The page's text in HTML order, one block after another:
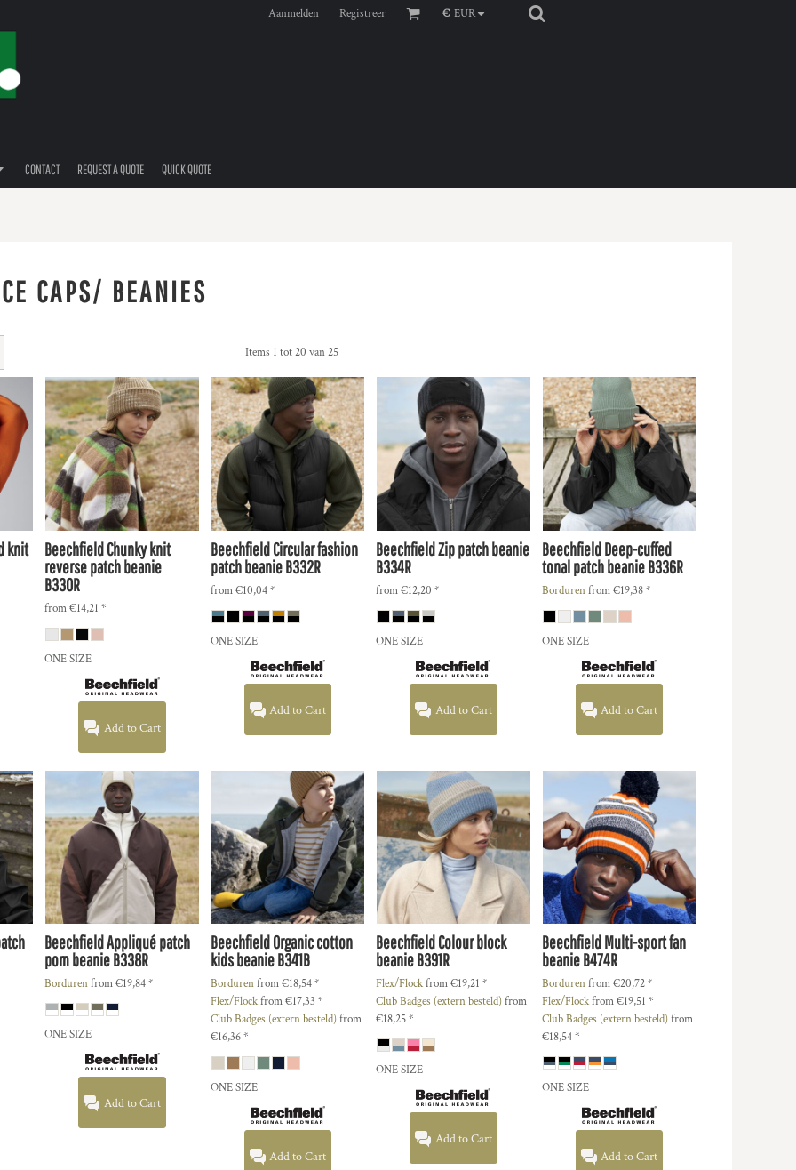
Aanmelden Registreer € EUR
CONTACT REQUEST A QUOTE QUICK QUOTE
CAPS/ BEANIES
Items 1 tot 20 van 25
knit
BeechfieldChunky knit
reverse patch beanie
B330R
from€14,21*
ONE SIZE
Add to Cart
BeechfieldCircular fashion
patch beanieB332R
from€10,04*
ONE SIZE
Add to Cart
BeechfieldZip patch beanie
B334R
from€12,20*
ONE SIZE
Add to Cart
BeechfieldDeep-cuffed
tonal patch beanieB336R
Bordurenfrom€19,38*
ONE SIZE
Add to Cart
BeechfieldAppliqué patch
pom beanieB338R
Bordurenfrom€19,84*
ONE SIZE
Add to Cart
BeechfieldOrganic cotton
kids beanieB341B
Bordurenfrom€18,54*
Flex/Flockfrom€17,33 *
Club Badges (extern besteld)from
€16,36*
ONE SIZE
Add to Cart
BeechfieldColour block
beanieB391R
Flex/Flockfrom€19,21*
Club Badges (extern besteld)from
€18,25*
ONE SIZE
Add to Cart
BeechfieldMulti-sport fan
beanieB474R
Bordurenfrom€20,72*
Flex/Flockfrom€19,51 *
Club Badges (extern besteld)from
€18,54*
ONE SIZE
Add to Cart